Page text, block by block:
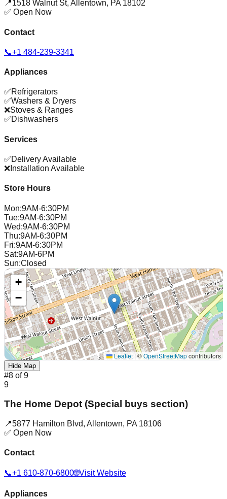
📍1518 Walnut St, Allentown, PA 18102
✅ Open Now
Contact
📞+1 484-239-3341
Appliances
✅Refrigerators
✅Washers & Dryers
❌Stoves & Ranges
✅Dishwashers
Services
✅Delivery Available
❌ Installation Available
Store Hours
Mon:9AM-6:30PM
Tue:9AM-6:30PM
Wed:9AM-6:30PM
Thu:9AM-6:30PM
Fri:9AM-6:30PM
Sat:9AM-6PM
Sun:Closed
+
−
Leaflet |©OpenStreetMapcontributors
Hide Map
#8 of9
9
The Home Depot (Special buys section)
📍5877 Hamilton Blvd, Allentown, PA 18106
✅ Open Now
Contact
📞+1 610-870-6800🌐Visit Website
Appliances